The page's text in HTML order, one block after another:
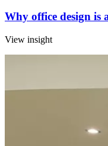
Why office design is
View insight